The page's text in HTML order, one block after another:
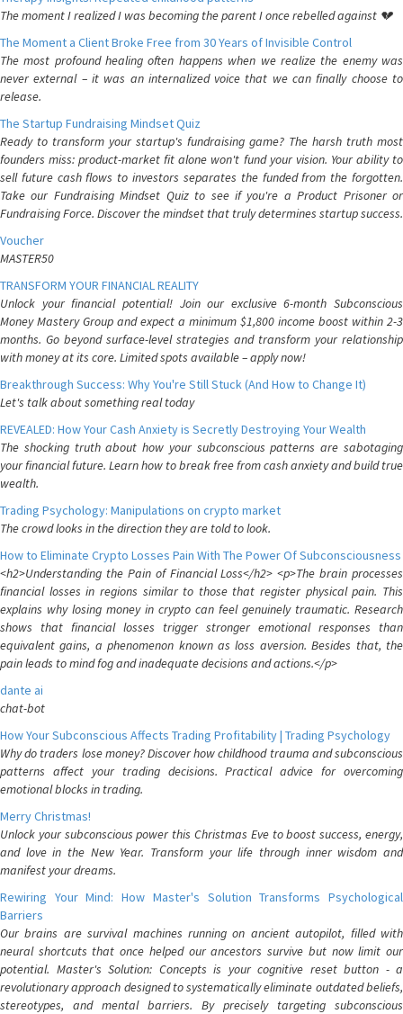
The moment I realized I was becoming the parent I once rebelled against 💔
The Moment a Client Broke Free from 30 Years of Invisible Control
The most profound healing often happens when we realize the enemy was
never external – it was an internalized voice that we can finally choose to
release.
The Startup Fundraising Mindset Quiz
Ready to transform your startup's fundraising game? The harsh truth most
founders miss: product-market fit alone won't fund your vision. Your ability to
sell future cash flows to investors separates the funded from the forgotten.
Take our Fundraising Mindset Quiz to see if you're a Product Prisoner or
Fundraising Force. Discover the mindset that truly determines startup success.
Voucher
MASTER50
TRANSFORM YOUR FINANCIAL REALITY
Unlock your financial potential! Join our exclusive 6-month Subconscious
Money Mastery Group and expect a minimum $1,800 income boost within 2-3
months. Go beyond surface-level strategies and transform your relationship
with money at its core. Limited spots available – apply now!
Breakthrough Success: Why You're Still Stuck (And How to Change It)
Let's talk about something real today
REVEALED: How Your Cash Anxiety is Secretly Destroying Your Wealth
The shocking truth about how your subconscious patterns are sabotaging
your financial future. Learn how to break free from cash anxiety and build true
wealth.
Trading Psychology: Manipulations on crypto market
The crowd looks in the direction they are told to look.
How to Eliminate Crypto Losses Pain With The Power Of Subconsciousness
<h2>Understanding the Pain of Financial Loss</h2> <p>The brain processes
financial losses in regions similar to those that register physical pain. This
explains why losing money in crypto can feel genuinely traumatic. Research
shows that financial losses trigger stronger emotional responses than
equivalent gains, a phenomenon known as loss aversion. Besides that, the
pain leads to mind fog and inadequate decisions and actions.</p>
dante ai
chat-bot
How Your Subconscious Affects Trading Profitability | Trading Psychology
Why do traders lose money? Discover how childhood trauma and subconscious
patterns affect your trading decisions. Practical advice for overcoming
emotional blocks in trading.
Merry Christmas!
Unlock your subconscious power this Christmas Eve to boost success, energy,
and love in the New Year. Transform your life through inner wisdom and
manifest your dreams.
Rewiring Your Mind: How Master's Solution Transforms Psychological
Barriers
Our brains are survival machines running on ancient autopilot, filled with
neural shortcuts that once helped our ancestors survive but now limit our
potential. Master's Solution: Concepts is your cognitive reset button - a
revolutionary approach designed to systematically eliminate outdated beliefs,
stereotypes, and mental barriers. By precisely targeting subconscious